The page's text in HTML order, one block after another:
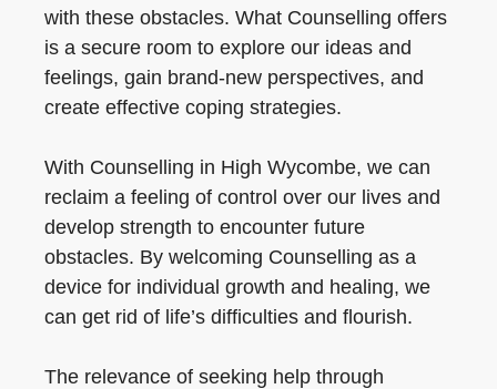
with these obstacles. What Counselling offers
is a secure room to explore our ideas and
feelings, gain brand-new perspectives, and
create effective coping strategies.
With Counselling in High Wycombe, we can
reclaim a feeling of control over our lives and
develop strength to encounter future
obstacles. By welcoming Counselling as a
device for individual growth and healing, we
can get rid of life’s difficulties and flourish.
The relevance of seeking help through